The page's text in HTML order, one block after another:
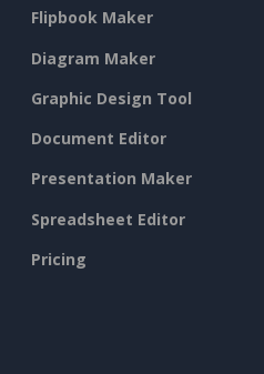
Flipbook Maker
Diagram Maker
Graphic Design Tool
Document Editor
Presentation Maker
Spreadsheet Editor
Pricing